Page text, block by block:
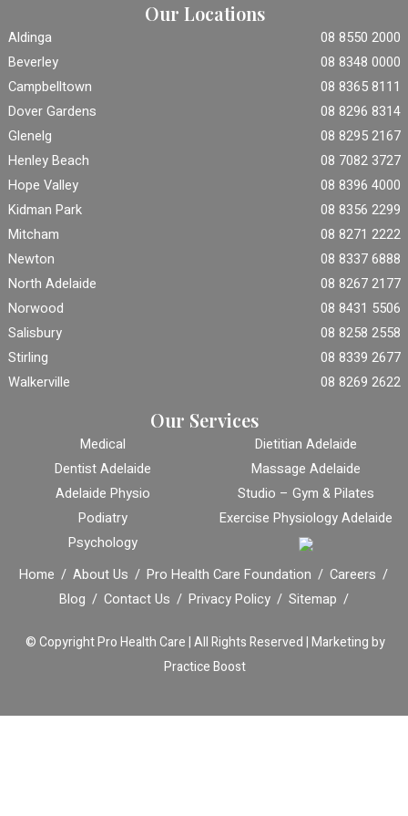
Our Locations
Aldinga
08 8550 2000
Beverley
08 8348 0000
Campbelltown
08 8365 8111
Dover Gardens
08 8296 8314
Glenelg
08 8295 2167
Henley Beach
08 7082 3727
Hope Valley
08 8396 4000
Kidman Park
08 8356 2299
Mitcham
08 8271 2222
Newton
08 8337 6888
North Adelaide
08 8267 2177
Norwood
08 8431 5506
Salisbury
08 8258 2558
Stirling
08 8339 2677
Walkerville
08 8269 2622
Our Services
Medical
Dentist Adelaide
Adelaide Physio
Podiatry
Psychology
Dietitian Adelaide
Massage Adelaide
Studio – Gym & Pilates
Exercise Physiology Adelaide
Home About Us Pro Health Care Foundation
Careers
Blog
Contact Us Privacy Policy Sitemap
© CopyrightPro Health Care | All Rights Reserved |Marketing by
Practice Boost